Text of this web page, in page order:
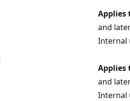
Applies
and
Internal
Applies
and
Internal